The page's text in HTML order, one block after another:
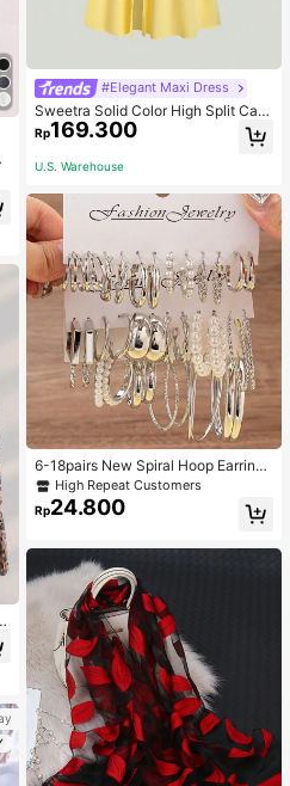
#Elegant Maxi Dress
Sweetra Solid Color High Split Cas
ual Vacation Spaghetti Strap Midi D
ress Maxi Women Outfit
Rp169.300
U.S. Warehouse
6-18pairs New Spiral Hoop Earrings
With Faux Pearl C-Shape Earring S
ets
High Repeat Customers
Rp24.800